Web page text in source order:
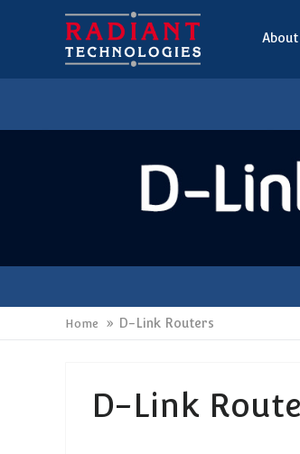
About
Home D-Link Routers
D-Link